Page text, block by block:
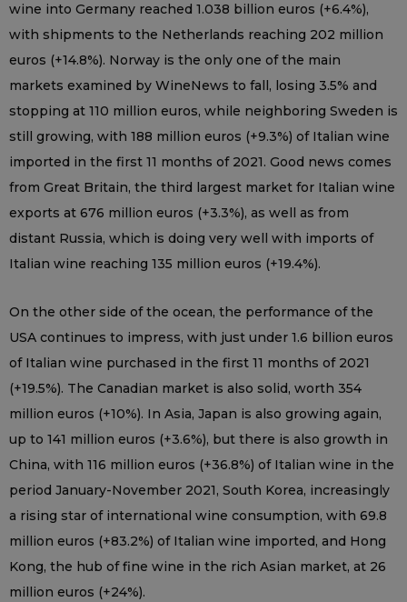
wine into Germany reached 1.038 billion euros (+6.4%),
with shipments to the Netherlands reaching 202 million
euros (+14.8%). Norway is the only one of the main
markets examined by WineNews to fall, losing 3.5% and
stopping at 110 million euros, while neighboring Sweden is
still growing, with 188 million euros (+9.3%) of Italian wine
imported in the first 11 months of 2021. Good news comes
from Great Britain, the third largest market for Italian wine
exports at 676 million euros (+3.3%), as well as from
distant Russia, which is doing very well with imports of
Italian wine reaching 135 million euros (+19.4%).
On the other side of the ocean, the performance of the
USA continues to impress, with just under 1.6 billion euros
of Italian wine purchased in the first 11 months of 2021
(+19.5%). The Canadian market is also solid, worth 354
million euros (+10%). In Asia, Japan is also growing again,
up to 141 million euros (+3.6%), but there is also growth in
China, with 116 million euros (+36.8%) of Italian wine in the
period January-November 2021, South Korea, increasingly
a rising star of international wine consumption, with 69.8
million euros (+83.2%) of Italian wine imported, and Hong
Kong, the hub of fine wine in the rich Asian market, at 26
million euros (+24%).